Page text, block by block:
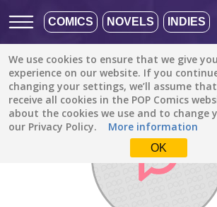
COMICS NOVELS INDIES
We use cookies to ensure that we give
experience on our website. If you
changing your settings, we’ll assume
receive all cookies in the POP Comics
about the cookies we use and to change
our Privacy Policy.
More information
OK
Discover / Horace Lamar Christian17